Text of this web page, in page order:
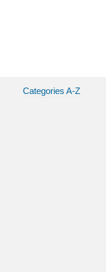
Categories A-Z